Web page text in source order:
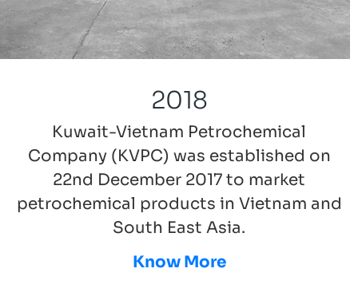
2018
Kuwait-Vietnam Petrochemical
Company (KVPC) was established on
22nd December 2017 to market
petrochemical products in Vietnam and
South East Asia.
Know More